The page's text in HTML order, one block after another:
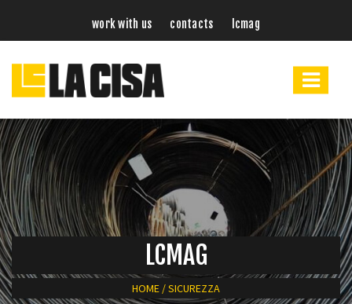
work with us contacts lcmag
LCMAG
HOME /SICUREZZA